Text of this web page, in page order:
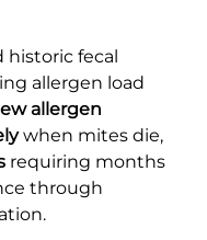
fecal
allergen load
allergen
when mites die,
requiring months
through